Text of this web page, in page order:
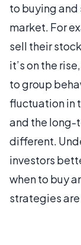
to buying
market. For
sell their
it’s on the
to group
fluctuation in
and the long-
different.
investors
when to buy
strategies